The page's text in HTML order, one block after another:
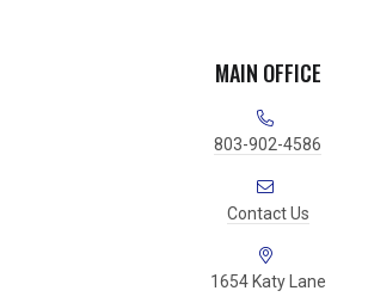
MAIN OFFICE
803-902-4586
Contact Us
1654 Katy Lane